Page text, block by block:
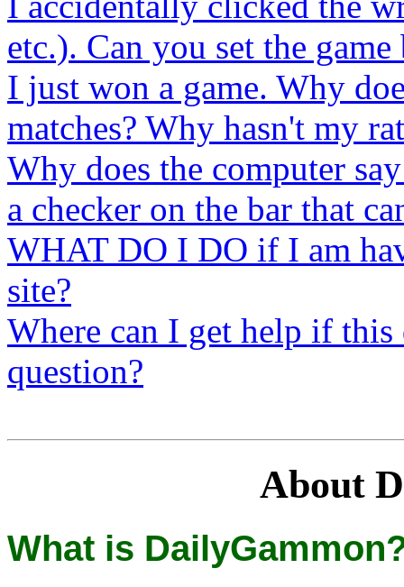
etc.). Can you set the
I just won a game. Why
matches? Why hasn't my
Why does the computer
a checker on the bar that
WHAT DO I DO if I am
site?
Where can I get help if this
question?
About
What is